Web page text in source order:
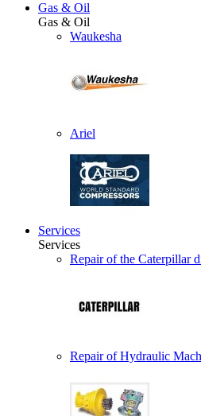
Gas & Oil
Gas & Oil
Waukesha
Ariel
Services
Services
Repair of the Caterpillar
Repair of Hydraulic